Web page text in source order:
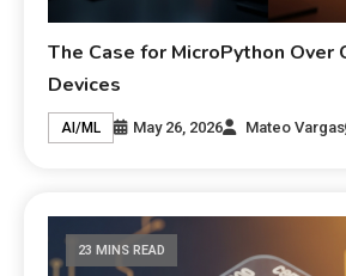
The Case for MicroPython Over
Devices
AI/ML May 26, 2026 Mateo Vargas
23 MINS READ